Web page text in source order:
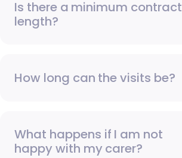
Is there a minimum contract
length?
How long can the visits be?
What happens if I am not
happy with my carer?